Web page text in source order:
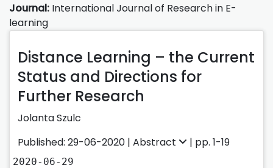
Journal: International Journal of Research in E-
learning
Distance Learning – the Current
Status and Directions for
Further Research
Jolanta Szulc
Published: 29-06-2020 | Abstract | pp. 1-19
2020-06-29